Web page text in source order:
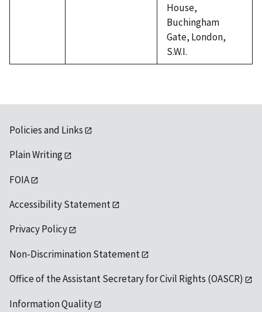
House,
Buchingham
Gate, London,
S.W.I.
Policies and Links
Plain Writing
FOIA
Accessibility Statement
Privacy Policy
Non-Discrimination Statement
Office of the Assistant Secretary for Civil Rights (OASCR)
Information Quality